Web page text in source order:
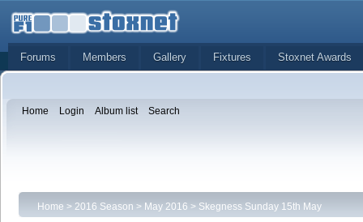
Forums Members Gallery Fixtures Stoxnet Awards
Home Login Album list Search
Home > 2016 Season > May 2016 > Skegness Sunday 15th May